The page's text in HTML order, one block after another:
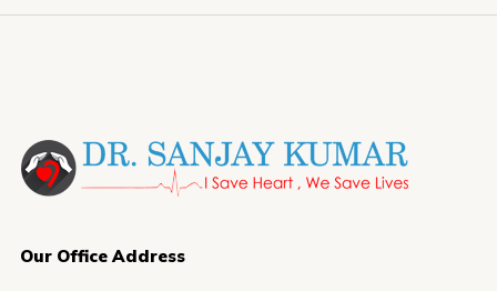
Our Office Address